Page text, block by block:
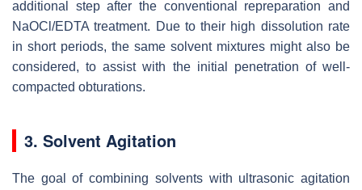
additional step after the conventional repreparation and
NaOCl/EDTA treatment. Due to their high dissolution rate
in short periods, the same solvent mixtures might also be
considered, to assist with the initial penetration of well-
compacted obturations.
3. Solvent Agitation
The goal of combining solvents with ultrasonic agitation